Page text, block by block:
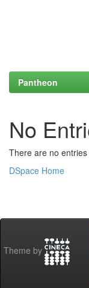
Pantheon
No
There are no
DSpace Home
Theme by